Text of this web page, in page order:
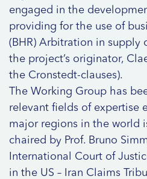
engaged in the
providing for the use of
(BHR) Arbitration in supply
the project’s originator,
the Cronstedt-clauses).
The Working Group has
relevant fields of expertise
major regions in the world
chaired by Prof. Bruno
International Court of
in the US – Iran Claims